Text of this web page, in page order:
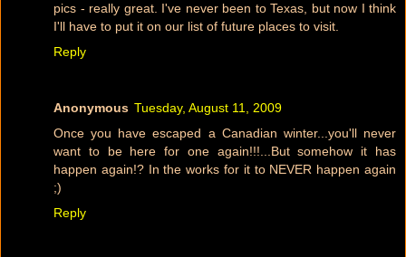
pics - really great. I've never been to Texas, but now I think
I'll have to put it on our list of future places to visit.
Reply
Anonymous Tuesday, August 11, 2009
Once you have escaped a Canadian winter...you'll never
want to be here for one again!!!...But somehow it has
happen again!? In the works for it to NEVER happen again
;)
Reply